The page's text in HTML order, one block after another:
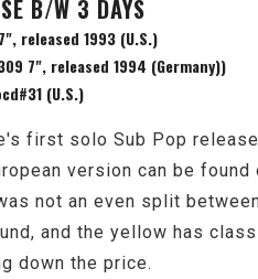
B/W 3 DAYS
released 1993 (U.S.)
7", released 1994 (Germany))
(U.S.)
first solo Sub Pop
version can be
not an even split
and the yellow has
down the price.